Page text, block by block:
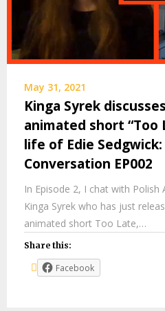
May 31, 2021
Kinga Syrek
animated short “Too
life of Edie
Conversation EP002
In Episode 2, I chat with
Kinga Syrek who has just
animated short Too Late,…
Share this:
Facebook